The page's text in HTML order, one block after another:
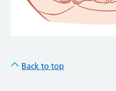
Back to top